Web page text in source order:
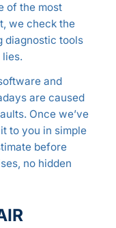
of the most
we check the
diagnostic tools
and
are caused
Once we’ve
to you in simple
before
no hidden